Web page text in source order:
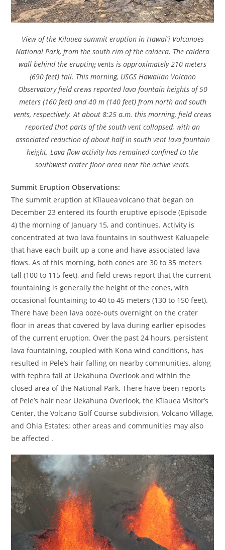
View of the Kīlauea summit eruption in Hawaiʻi Volcanoes
National Park, from the south rim of the caldera. The caldera
wall behind the erupting vents is approximately 210 meters
(690 feet) tall. This morning, USGS Hawaiian Volcano
Observatory field crews reported lava fountain heights of 50
meters (160 feet) and 40 m (140 feet) from north and south
vents, respectively. At about 8:25 a.m. this morning, field crews
reported that parts of the south vent collapsed, with an
associated reduction of about half in south vent lava fountain
height. Lava flow activity has remained confined to the
southwest crater floor area near the active vents.
Summit Eruption Observations:
The summit eruption at Kīlauea volcano that began on
December 23 entered its fourth eruptive episode (Episode
4) the morning of January 15, and continues. Activity is
concentrated at two lava fountains in southwest Kaluapele
that have each built up a cone and have associated lava
flows. As of this morning, both cones are 30 to 35 meters
tall (100 to 115 feet), and field crews report that the current
fountaining is generally the height of the cones, with
occasional fountaining to 40 to 45 meters (130 to 150 feet).
There have been lava ooze-outs overnight on the crater
floor in areas that covered by lava during earlier episodes
of the current eruption. Over the past 24 hours, persistent
lava fountaining, coupled with Kona wind conditions, has
resulted in Pele’s hair falling on nearby communities, along
with tephra fall at Uekahuna Overlook and within the
closed area of the National Park. There have been reports
of Pele’s hair near Uekahuna Overlook, the Kīlauea Visitor’s
Center, the Volcano Golf Course subdivision, Volcano Village,
and Ohia Estates; other areas and communities may also
be affected .